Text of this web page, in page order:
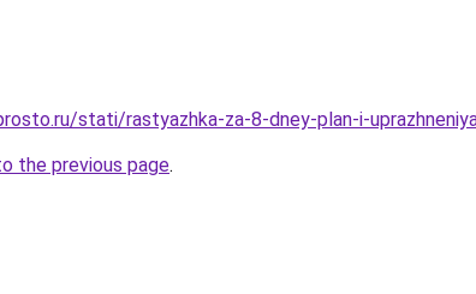
stati/rastyazhka-za-8-dney-plan-i-
the previous page.